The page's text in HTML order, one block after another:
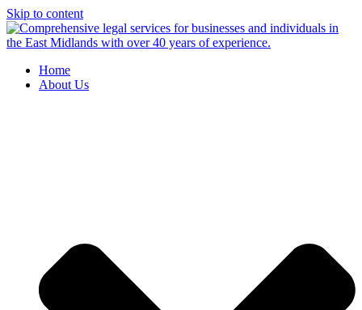
Skip to content
Home
About Us